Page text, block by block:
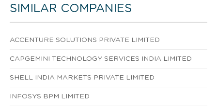
SIMILAR COMPANIES
ACCENTURE SOLUTIONS PRIVATE LIMITED
CAPGEMINI TECHNOLOGY SERVICES INDIA LIMITED
SHELL INDIA MARKETS PRIVATE LIMITED
INFOSYS BPM LIMITED